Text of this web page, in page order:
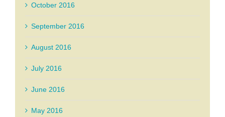
October 2016
September 2016
August 2016
July 2016
June 2016
May 2016